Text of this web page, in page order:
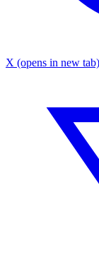
X (opens in new tab)